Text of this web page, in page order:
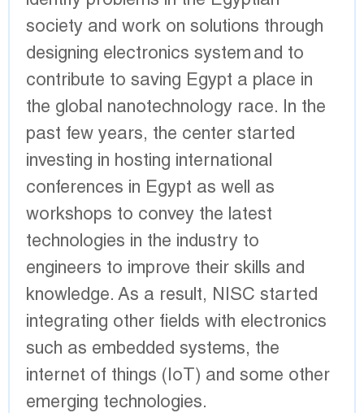
society and work on solutions through
designing electronics system and to
contribute to saving Egypt a place in
the global nanotechnology race. In the
past few years, the center started
investing in hosting international
conferences in Egypt as well as
workshops to convey the latest
technologies in the industry to
engineers to improve their skills and
knowledge. As a result, NISC started
integrating other fields with electronics
such as embedded systems, the
internet of things (IoT) and some other
emerging technologies.